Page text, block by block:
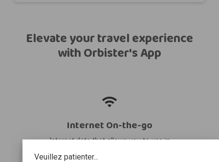
Veuillez patienter...
Elevate your travel experience
with Orbister's App
Internet On-the-go
Internet data that allows you to use in
your destination and share it with other